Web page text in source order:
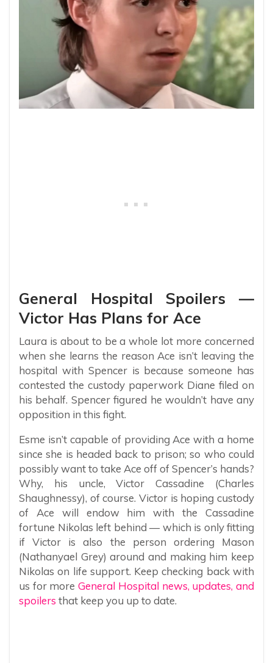
General Hospital Spoilers —
Victor Has Plans for Ace
Laura is about to be a whole lot more concerned
when she learns the reason Ace isn’t leaving the
hospital with Spencer is because someone has
contested the custody paperwork Diane filed on
his behalf. Spencer figured he wouldn’t have any
opposition in this fight.
Esme isn’t capable of providing Ace with a home
since she is headed back to prison; so who could
possibly want to take Ace off of Spencer’s hands?
Why, his uncle, Victor Cassadine (Charles
Shaughnessy), of course. Victor is hoping custody
of Ace will endow him with the Cassadine
fortune Nikolas left behind — which is only fitting
if Victor is also the person ordering Mason
(Nathanyael Grey) around and making him keep
Nikolas on life support. Keep checking back with
us for moreGeneral Hospital news, updates, and
spoilers that keep you up to date.